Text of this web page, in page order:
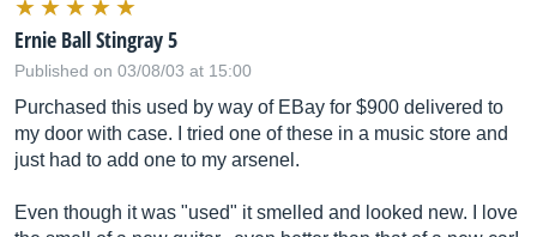
Ernie Ball Stingray 5
Published on 03/08/03 at 15:00
Purchased this used by way of EBay for $900 delivered to
my door with case. I tried one of these in a music store and
just had to add one to my arsenel.
Even though it was "used" it smelled and looked new. I love